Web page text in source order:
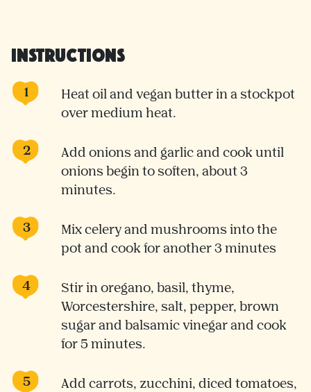
Instructions
Heat oil and vegan butter in a stockpot
over medium heat.
Add onions and garlic and cook until
onions begin to soften, about 3
minutes.
Mix celery and mushrooms into the
pot and cook for another 3 minutes
Stir in oregano, basil, thyme,
Worcestershire, salt, pepper, brown
sugar and balsamic vinegar and cook
for 5 minutes.
Add carrots, zucchini, diced tomatoes,